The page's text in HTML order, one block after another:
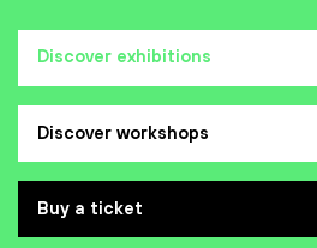
Discover exhibitions
Discover workshops
Buy a ticket